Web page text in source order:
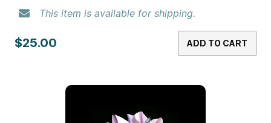
This item is available for shipping.
$25.00 ADD TO CART